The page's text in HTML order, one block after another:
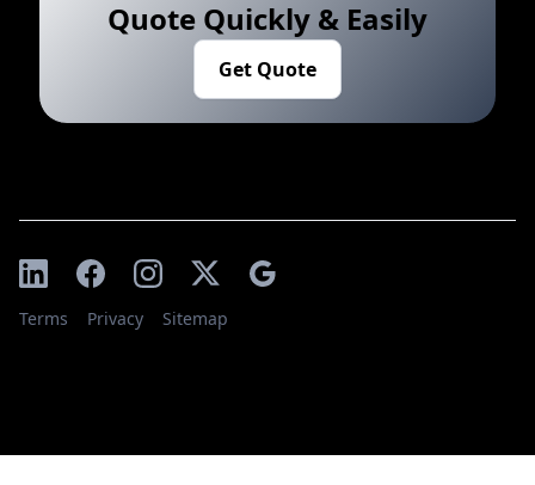
Quote Quickly & Easily
Get Quote
Terms Privacy Sitemap